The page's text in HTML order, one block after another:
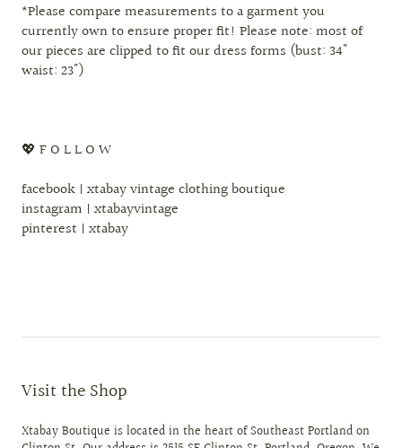
*Please compare measurements to a garment you
currently own to ensure proper fit! Please note: most of
our pieces are clipped to fit our dress forms (bust: 34"
waist: 23")
💖 F O L L O W
facebook | xtabay vintage clothing boutique
instagram | xtabayvintage
pinterest | xtabay
Visit the Shop
Xtabay Boutique is located in the heart of Southeast Portland on